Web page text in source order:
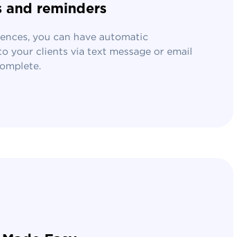
reminders
you can have automatic
your clients via text message or email